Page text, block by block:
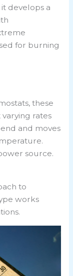
develops a
for burning
these
rates
and moves
source.
to
works